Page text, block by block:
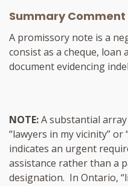
Summary Comment
A promissory note is a
consist as a cheque,
document evidencing
NOTE:A substantial
“lawyers in my vicinity”
indicates an urgent
assistance rather than a
designation. In Ontario,